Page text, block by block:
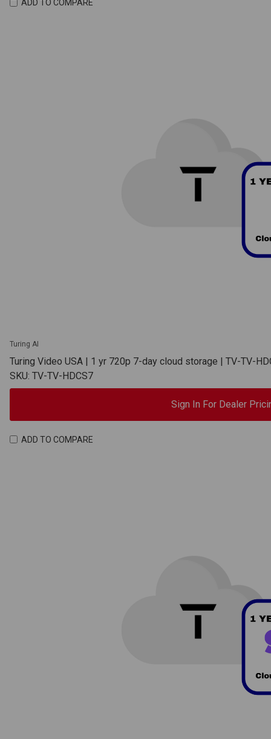
ADD TO COMPARE
Turing AI
Turing Video USA | 1 yr 720p 7-day cloud storage | TV-TV-
SKU: TV-TV-HDCS7
Sign In For Dealer
ADD TO COMPARE